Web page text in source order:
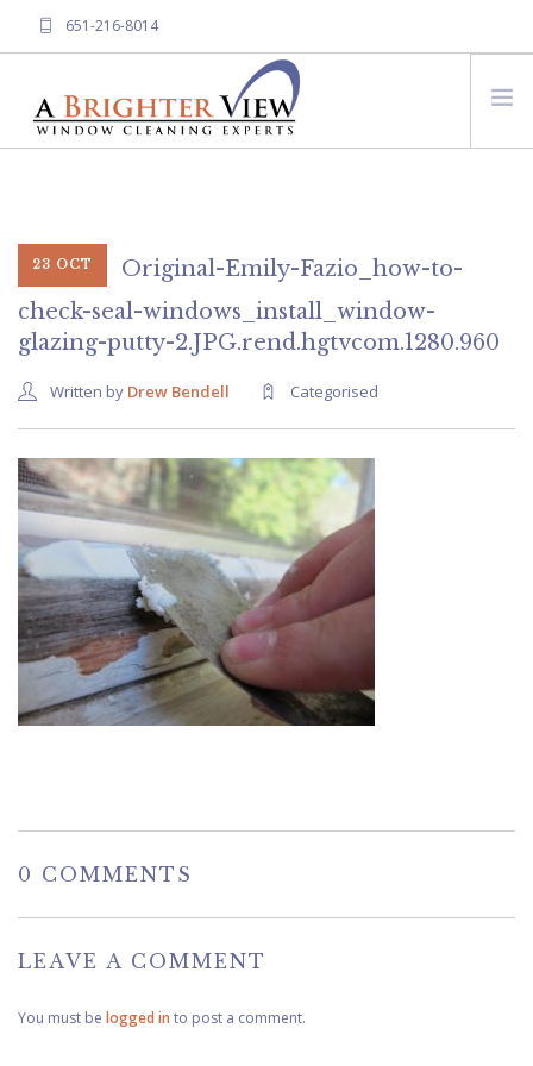
651-216-8014
SERVICES
FREQUENTLY ASKED QUESTIONS
CONTACT US
23 OCT
Original-Emily-Fazio_how-to-
check-seal-windows_install_window-
glazing-putty-2.JPG.rend.hgtvcom.1280.960
Written by Drew Bendell Categorised
0 COMMENTS
LEAVE A COMMENT
You must be logged in to post a comment.